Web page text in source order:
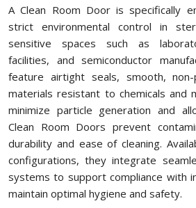
A Clean Room Door is specifically
strict environmental control in
sensitive spaces such as
facilities, and semiconductor
feature airtight seals, smooth,
materials resistant to chemicals and
minimize particle generation and
Clean Room Doors prevent
durability and ease of cleaning.
configurations, they integrate
systems to support compliance with
maintain optimal hygiene and safety.